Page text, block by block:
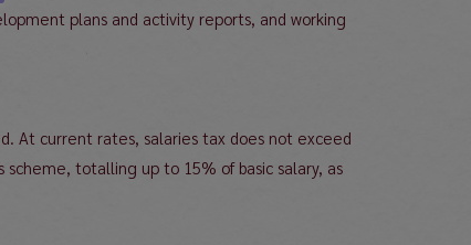
plans and activity reports, and working
At current rates, salaries tax does not exceed
totalling up to 15% of basic salary, as